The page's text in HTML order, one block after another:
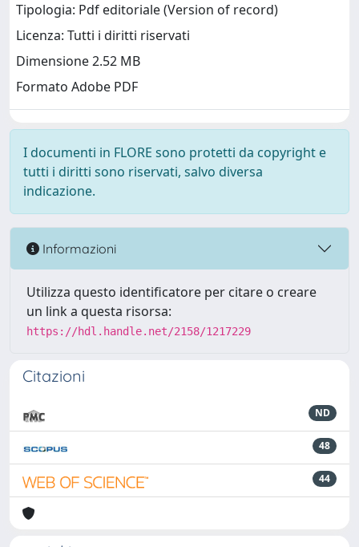
Tipologia: Pdf editoriale (Version of record)
Licenza: Tutti i diritti riservati
Dimensione 2.52 MB
Formato Adobe PDF
I documenti in FLORE sono protetti da copyright e
tutti i diritti sono riservati, salvo diversa
indicazione.
Informazioni
Utilizza questo identificatore per citare o creare
un link a questa risorsa:
https://hdl.handle.net/2158/1217229
Citazioni
ND
48
44